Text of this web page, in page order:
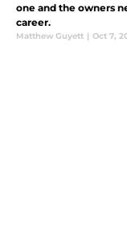
one and the owners
career.
Matthew Guyett | Oct 7,